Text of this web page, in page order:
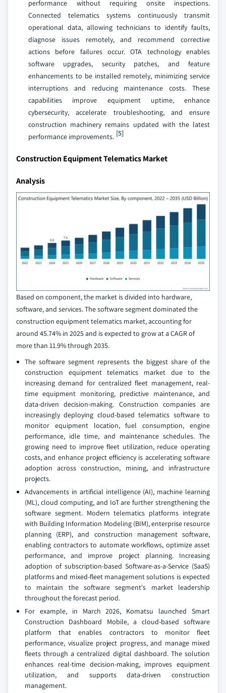
performance without requiring onsite inspections.
Connected telematics systems continuously transmit
operational data, allowing technicians to identify faults,
diagnose issues remotely, and recommend corrective
actions before failures occur. OTA technology enables
software upgrades, security patches, and feature
enhancements to be installed remotely, minimizing service
interruptions and reducing maintenance costs. These
capabilities improve equipment uptime, enhance
cybersecurity, accelerate troubleshooting, and ensure
construction machinery remains updated with the latest
performance improvements. [5]
Construction Equipment Telematics Market
Analysis
Based on component, the market is divided into hardware,
software, and services. The software segment dominated the
construction equipment telematics market, accounting for
around 45.74% in 2025 and is expected to grow at a CAGR of
more than 11.9% through 2035.
The software segment represents the biggest share of the
construction equipment telematics market due to the
increasing demand for centralized fleet management, real-
time equipment monitoring, predictive maintenance, and
data-driven decision-making. Construction companies are
increasingly deploying cloud-based telematics software to
monitor equipment location, fuel consumption, engine
performance, idle time, and maintenance schedules. The
growing need to improve fleet utilization, reduce operating
costs, and enhance project efficiency is accelerating software
adoption across construction, mining, and infrastructure
projects.
Advancements in artificial intelligence (AI), machine learning
(ML), cloud computing, and IoT are further strengthening the
software segment. Modern telematics platforms integrate
with Building Information Modeling (BIM), enterprise resource
planning (ERP), and construction management software,
enabling contractors to automate workflows, optimize asset
performance, and improve project planning. Increasing
adoption of subscription-based Software-as-a-Service (SaaS)
platforms and mixed-fleet management solutions is expected
to maintain the software segment's market leadership
throughout the forecast period.
For example, in March 2026, Komatsu launched Smart
Construction Dashboard Mobile, a cloud-based software
platform that enables contractors to monitor fleet
performance, visualize project progress, and manage mixed
fleets through a centralized digital dashboard. The solution
enhances real-time decision-making, improves equipment
utilization, and supports data-driven construction
management.